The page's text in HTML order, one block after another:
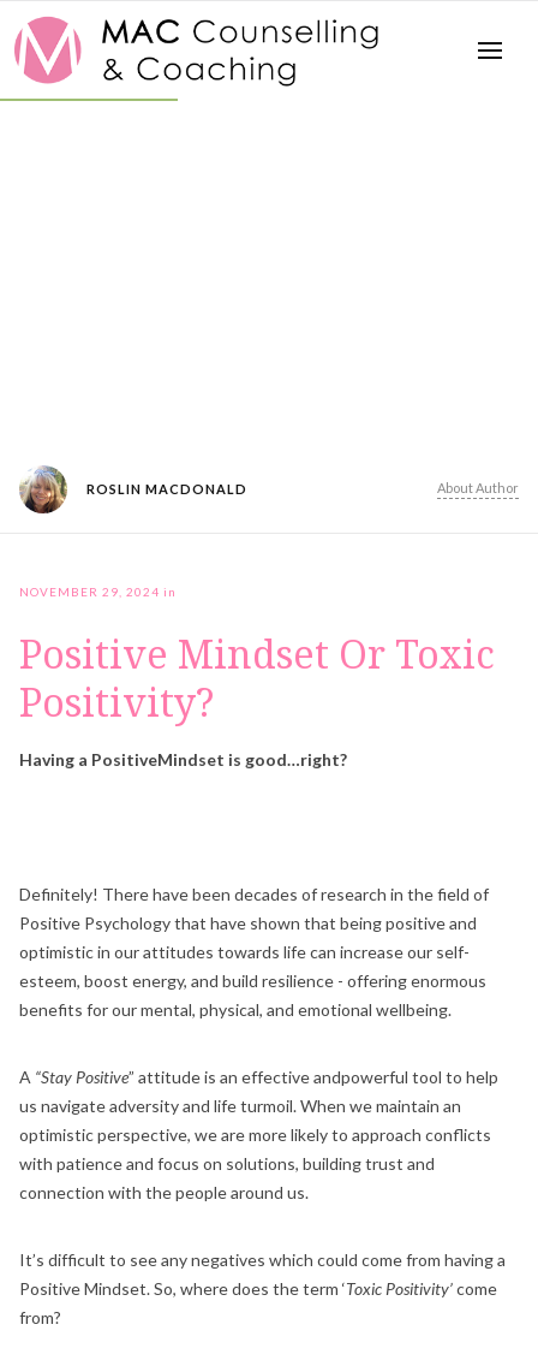
ROSLIN MACDONALD About Author
NOVEMBER 29, 2024 in
Positive Mindset Or Toxic
Positivity?
Having a PositiveMindset is good…right?
Definitely! There have been decades of research in the field of
Positive Psychology that have shown that being positive and
optimistic in our attitudes towards life can increase our self-
esteem, boost energy, and build resilience - offering enormous
benefits for our mental, physical, and emotional wellbeing.
A “Stay Positive” attitude is an effective andpowerful tool to help
us navigate adversity and life turmoil. When we maintain an
optimistic perspective, we are more likely to approach conflicts
with patience and focus on solutions, building trust and
connection with the people around us.
It’s difficult to see any negatives which could come from having a
Positive Mindset. So, where does the term ‘Toxic Positivity’come
from?